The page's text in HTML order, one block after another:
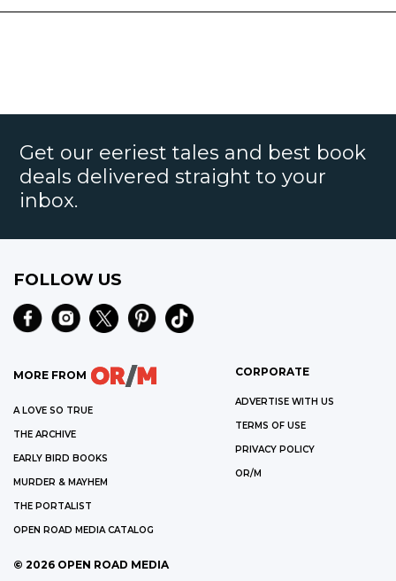
Get our eeriest tales and best book
deals delivered straight to your
inbox.
FOLLOW US
MORE FROM
A LOVE SO TRUE
THE ARCHIVE
EARLY BIRD BOOKS
MURDER & MAYHEM
THE PORTALIST
OPEN ROAD MEDIA CATALOG
CORPORATE
ADVERTISE WITH US
TERMS OF USE
PRIVACY POLICY
OR/M
© 2026 OPEN ROAD MEDIA